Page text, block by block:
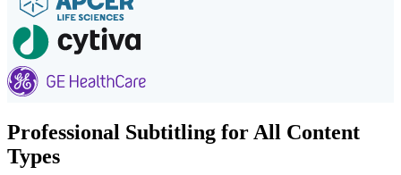
Professional Subtitling for All Content
Types